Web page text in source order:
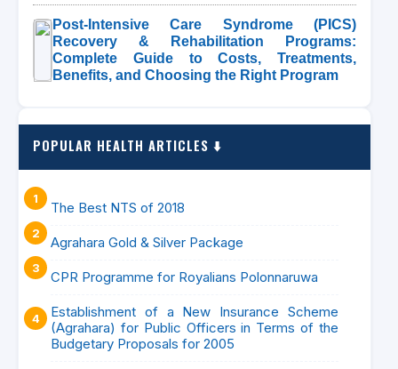
Post-Intensive Care Syndrome (PICS)
Recovery & Rehabilitation Programs:
Complete Guide to Costs, Treatments,
Benefits, and Choosing the Right Program
POPULAR HEALTH ARTICLES ⬇️
The Best NTS of 2018
Agrahara Gold & Silver Package
CPR Programme for Royalians Polonnaruwa
Establishment of a New Insurance Scheme
(Agrahara) for Public Officers in Terms of the
Budgetary Proposals for 2005